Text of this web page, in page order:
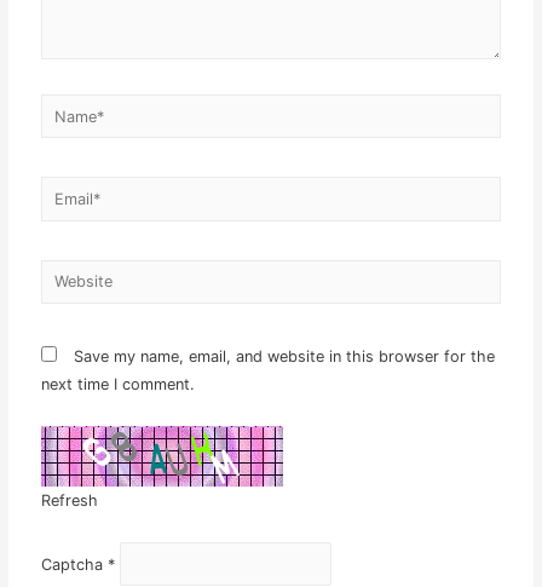
Name*
Email*
Website
Save my name, email, and website in this browser for the
next time I comment.
Refresh
Captcha *